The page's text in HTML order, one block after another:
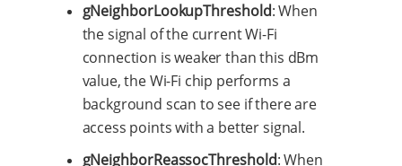
gNeighborLookupThreshold: When
the signal of the current Wi-Fi
connection is weaker than this dBm
value, the Wi-Fi chip performs a
background scan to see if there are
access points with a better signal.
gNeighborReassocThreshold: When